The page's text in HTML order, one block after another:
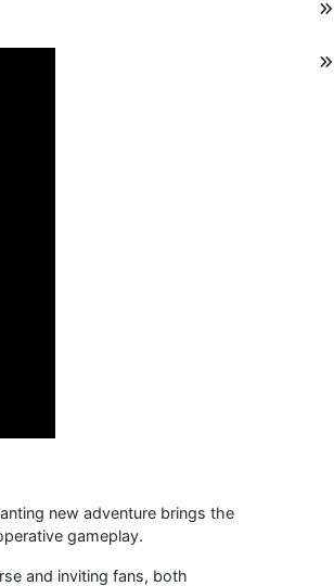
new adventure brings the
gameplay.
and inviting fans, both